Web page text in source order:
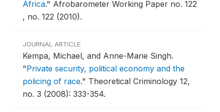
Africa." Afrobarometer Working Paper no. 122
, no. 122 (2010).
JOURNAL ARTICLE
Kempa, Michael, and Anne-Marie Singh.
"Private security, political economy and the
policing of race." Theoretical Criminology 12,
no. 3 (2008): 333-354.